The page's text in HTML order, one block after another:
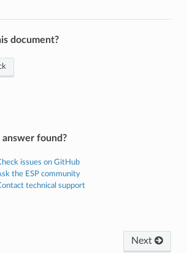
document?
answer found?
issues on GitHub
the ESP community
technical support
Next